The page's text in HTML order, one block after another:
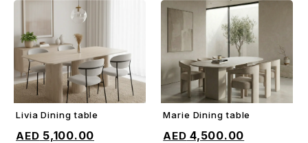
ADD TO CART
Livia Dining table
5,100.00
ADD TO CART
Marie Dining table
4,500.00